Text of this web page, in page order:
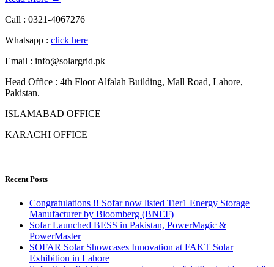
Call : 0321-4067276
Whatsapp : click here
Email : info@solargrid.pk
Head Office : 4th Floor Alfalah Building, Mall Road, Lahore,
Pakistan.
ISLAMABAD OFFICE
KARACHI OFFICE
Recent Posts
Congratulations !! Sofar now listed Tier1 Energy Storage
Manufacturer by Bloomberg (BNEF)
Sofar Launched BESS in Pakistan, PowerMagic &
PowerMaster
SOFAR Solar Showcases Innovation at FAKT Solar
Exhibition in Lahore